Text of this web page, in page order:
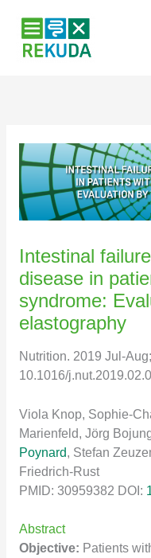
Inhalt
springen
Intestinal
disease in
syndrome:
elastography
Nutrition. 2019 Jul-
10.1016/
Viola Knop, Sophie-
Marienfeld, Jörg
Poynard, Stefan
Friedrich-Rust
PMID: 30959382 DOI:
Abstract
Objective: Patients